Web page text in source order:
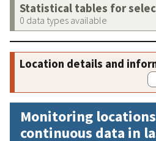
Statistical tables for
0 data types available
Location details and
Monitoring
continuous data in